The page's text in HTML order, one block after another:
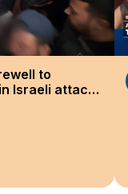
to
Israeli attack